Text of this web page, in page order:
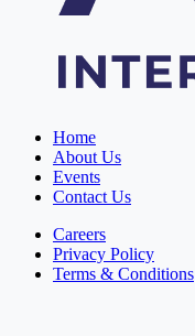
Home
About Us
Events
Contact Us
Careers
Privacy Policy
Terms & Conditions